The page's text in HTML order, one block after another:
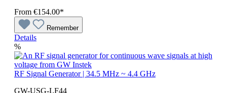
From €154.00*
Remember
Details
%
RF Signal Generator | 34.5 MHz ~ 4.4 GHz
GW-USG-LF44